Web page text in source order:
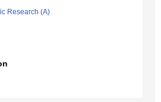
Research (A)